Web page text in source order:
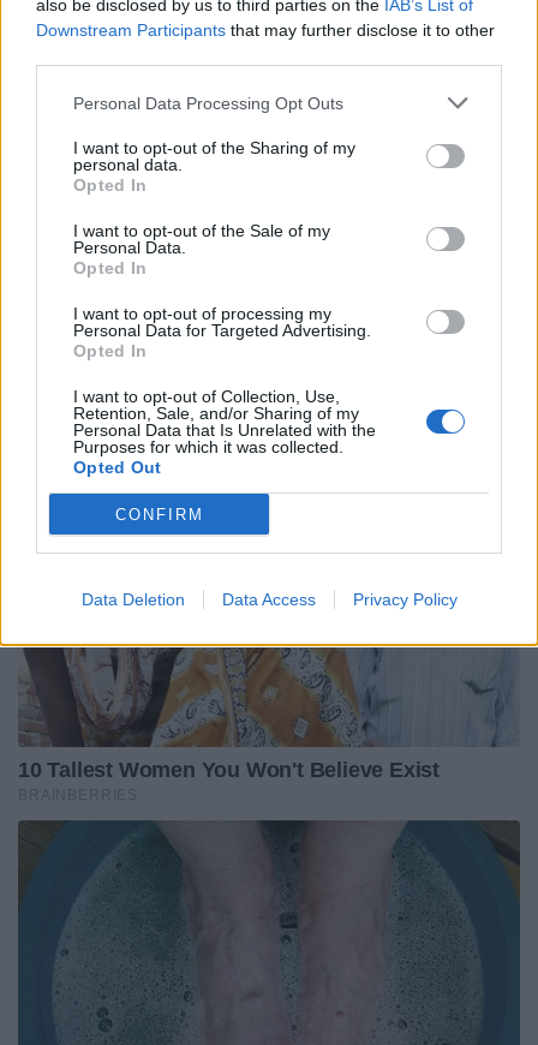
also be disclosed by us to third parties on the IAB’s List of
Downstream Participants that may further disclose it to other
Personal Data Processing Opt Outs
I want to opt-out of the Sharing of my
personal data.
Opted In
I want to opt-out of the Sale of my
Personal Data.
Opted In
I want to opt-out of processing my
Personal Data for Targeted Advertising.
Opted In
I want to opt-out of Collection, Use,
Retention, Sale, and/or Sharing of my
Personal Data that Is Unrelated with the
Purposes for which it was collected.
Opted Out
CONFIRM
Data Deletion Data Access Privacy Policy